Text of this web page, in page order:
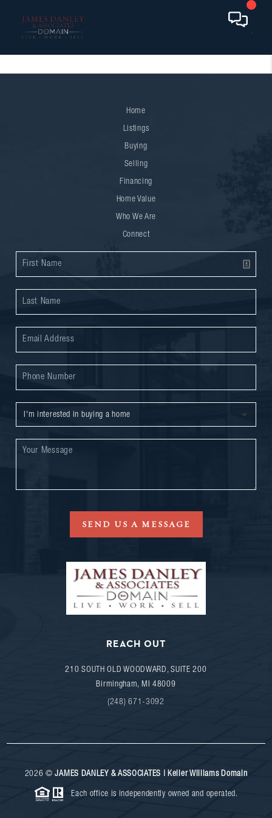
Home
Listings
Buying
Selling
Financing
Home Value
Who We Are
Connect
SEND US A MESSAGE
REACH OUT
210 SOUTH OLD WOODWARD, SUITE 200
Birmingham, MI 48009
(248) 671-3092
2026 ©JAMES DANLEY & ASSOCIATES | Keller Williams Domain
Each office is independently owned and operated.